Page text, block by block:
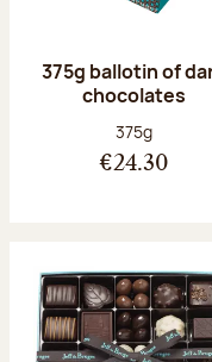
375g ballotin of
chocolates
Net weight:
375g
€24.30